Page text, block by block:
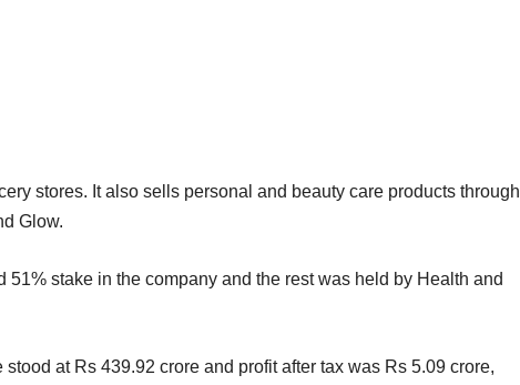
stores. It also sells personal and beauty care products through
Glow.
51% stake in the company and the rest was held by Health and
at Rs 439.92 crore and profit after tax was Rs 5.09 crore,